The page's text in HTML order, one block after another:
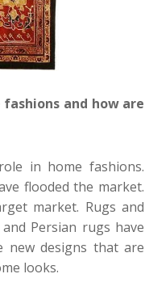
and how are
in home fashions.
flooded the market.
market. Rugs and
Persian rugs have
new designs that are
looks.